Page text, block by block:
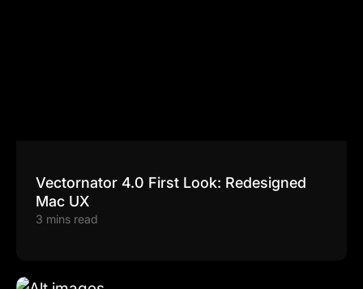
Vectornator 4.0 First Look: Redesigned
Mac UX
3 mins read